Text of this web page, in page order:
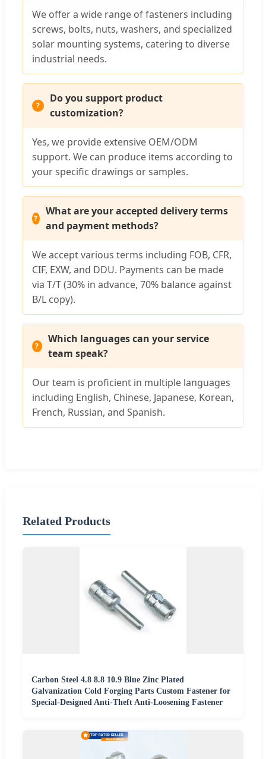
We offer a wide range of fasteners including
screws, bolts, nuts, washers, and specialized
solar mounting systems, catering to diverse
industrial needs.
Do you support product
customization?
Yes, we provide extensive OEM/ODM
support. We can produce items according to
your specific drawings or samples.
What are your accepted delivery terms
and payment methods?
We accept various terms including FOB, CFR,
CIF, EXW, and DDU. Payments can be made
via T/T (30% in advance, 70% balance against
B/L copy).
Which languages can your service
team speak?
Our team is proficient in multiple languages
including English, Chinese, Japanese, Korean,
French, Russian, and Spanish.
Related Products
Carbon Steel 4.8 8.8 10.9 Blue Zinc Plated
Galvanization Cold Forging Parts Custom Fastener for
Special-Designed Anti-Theft Anti-Loosening Fastener